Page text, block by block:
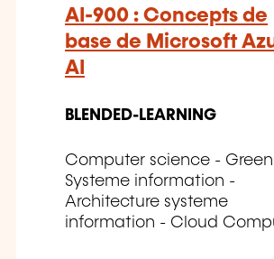
AI-900 : Concepts de
base de Microsoft
AI
BLENDED-LEARNING
Computer science - Green
Systeme information -
Architecture systeme
information - Cloud